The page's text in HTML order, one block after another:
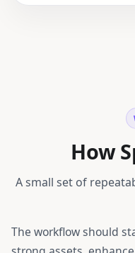
How
A small set of
The workflow should